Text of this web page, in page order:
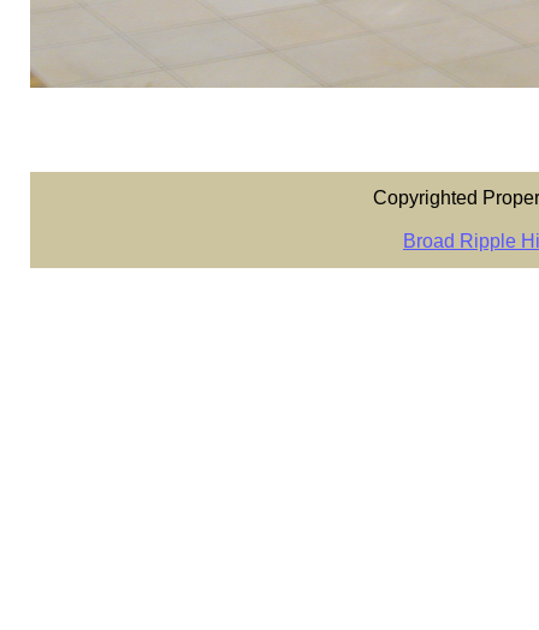
Copyrighted
Broad Ripple